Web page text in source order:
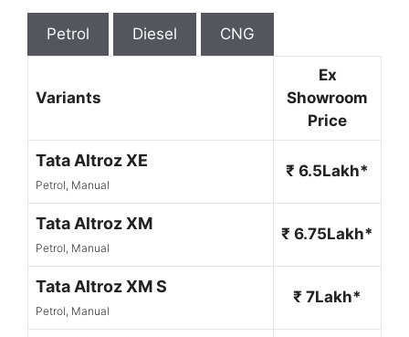
Petrol Diesel CNG
Variants
Ex
Showroom
Price
Tata Altroz XE
Petrol, Manual
₹ 6.5Lakh*
Tata Altroz XM
Petrol, Manual
₹ 6.75Lakh*
Tata Altroz XM S
Petrol, Manual
₹ 7Lakh*